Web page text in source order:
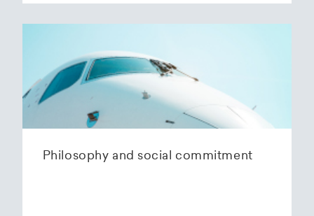
Philosophy and social commitment